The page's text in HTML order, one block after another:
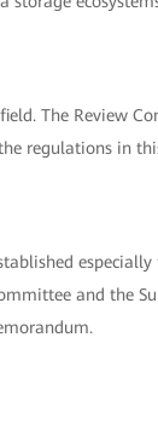
The Review
regulations in
and the